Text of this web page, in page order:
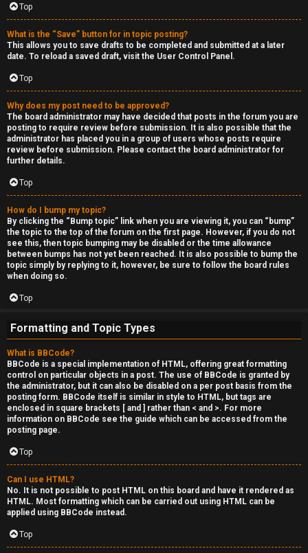
Top
What is the “Save” button for in topic posting?
This allows you to save drafts to be completed and submitted at a later
date. To reload a saved draft, visit the User Control Panel.
Top
Why does my post need to be approved?
The board administrator may have decided that posts in the forum you are
posting to require review before submission. It is also possible that the
administrator has placed you in a group of users whose posts require
review before submission. Please contact the board administrator for
further details.
Top
How do I bump my topic?
By clicking the “Bump topic” link when you are viewing it, you can “bump”
the topic to the top of the forum on the first page. However, if you do not
see this, then topic bumping may be disabled or the time allowance
between bumps has not yet been reached. It is also possible to bump the
topic simply by replying to it, however, be sure to follow the board rules
when doing so.
Top
Formatting and Topic Types
What is BBCode?
BBCode is a special implementation of HTML, offering great formatting
control on particular objects in a post. The use of BBCode is granted by
the administrator, but it can also be disabled on a per post basis from the
posting form. BBCode itself is similar in style to HTML, but tags are
enclosed in square brackets [ and ] rather than < and >. For more
information on BBCode see the guide which can be accessed from the
posting page.
Top
Can I use HTML?
No. It is not possible to post HTML on this board and have it rendered as
HTML. Most formatting which can be carried out using HTML can be
applied using BBCode instead.
Top
h
e
r
M
o
d
s
↳
M
i
n
r
'
s
L
u
n
g
↳